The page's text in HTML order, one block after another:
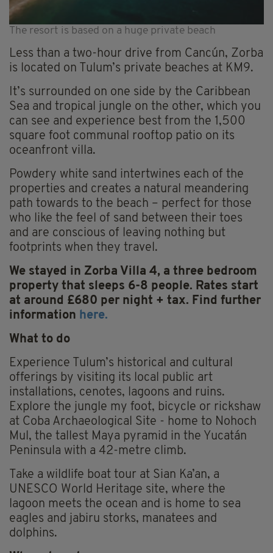
The resort is based on a huge private beach
Less than a two-hour drive from Cancún, Zorba
is located on Tulum’s private beaches at KM9.
It’s surrounded on one side by the Caribbean
Sea and tropical jungle on the other, which you
can see and experience best from the 1,500
square foot communal rooftop patio on its
oceanfront villa.
Powdery white sand intertwines each of the
properties and creates a natural meandering
path towards to the beach – perfect for those
who like the feel of sand between their toes
and are conscious of leaving nothing but
footprints when they travel.
We stayed in Zorba Villa 4, a three bedroom
property that sleeps 6-8 people. Rates start
at around £680 per night + tax. Find further
information here.
What to do
Experience Tulum’s historical and cultural
offerings by visiting its local public art
installations, cenotes, lagoons and ruins.
Explore the jungle my foot, bicycle or rickshaw
at Coba Archaeological Site - home to Nohoch
Mul, the tallest Maya pyramid in the Yucatán
Peninsula with a 42-metre climb.
Take a wildlife boat tour at Sian Ka’an, a
UNESCO World Heritage site, where the
lagoon meets the ocean and is home to sea
eagles and jabiru storks, manatees and
dolphins.